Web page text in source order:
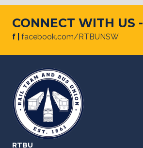
CONNECT WITH US -
f | facebook.com/RTBUNSW
RTBU